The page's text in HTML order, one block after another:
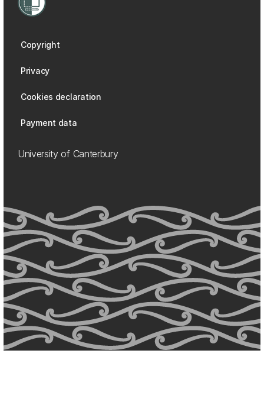
Copyright
Privacy
Cookies declaration
Payment data
University of Canterbury